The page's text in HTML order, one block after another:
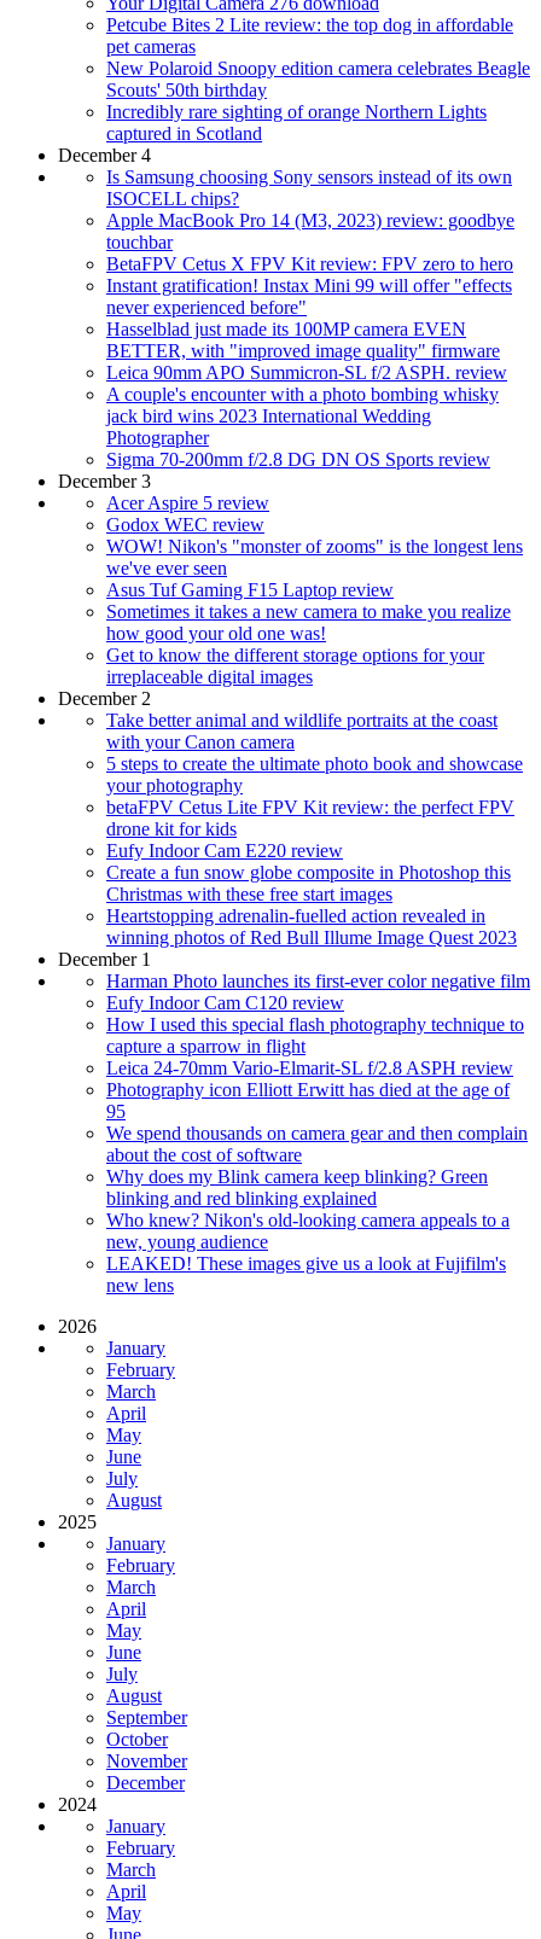
Petcube Bites 2 Lite review: the top dog in affordable
pet cameras
New Polaroid Snoopy edition camera celebrates Beagle
Scouts' 50th birthday
Incredibly rare sighting of orange Northern Lights
captured in Scotland
December 4
Is Samsung choosing Sony sensors instead of its own
ISOCELL chips?
Apple MacBook Pro 14 (M3, 2023) review: goodbye
touchbar
BetaFPV Cetus X FPV Kit review: FPV zero to hero
Instant gratification! Instax Mini 99 will offer "effects
never experienced before"
Hasselblad just made its 100MP camera EVEN
BETTER, with "improved image quality" firmware
Leica 90mm APO Summicron-SL f/2 ASPH. review
A couple's encounter with a photo bombing whisky
jack bird wins 2023 International Wedding
Photographer
Sigma 70-200mm f/2.8 DG DN OS Sports review
December 3
Acer Aspire 5 review
Godox WEC review
WOW! Nikon's "monster of zooms" is the longest lens
we've ever seen
Asus Tuf Gaming F15 Laptop review
Sometimes it takes a new camera to make you realize
how good your old one was!
Get to know the different storage options for your
irreplaceable digital images
December 2
Take better animal and wildlife portraits at the coast
with your Canon camera
5 steps to create the ultimate photo book and showcase
your photography
betaFPV Cetus Lite FPV Kit review: the perfect FPV
drone kit for kids
Eufy Indoor Cam E220 review
Create a fun snow globe composite in Photoshop this
Christmas with these free start images
Heartstopping adrenalin-fuelled action revealed in
winning photos of Red Bull Illume Image Quest 2023
December 1
Harman Photo launches its first-ever color negative film
Eufy Indoor Cam C120 review
How I used this special flash photography technique to
capture a sparrow in flight
Leica 24-70mm Vario-Elmarit-SL f/2.8 ASPH review
Photography icon Elliott Erwitt has died at the age of
95
We spend thousands on camera gear and then complain
about the cost of software
Why does my Blink camera keep blinking? Green
blinking and red blinking explained
Who knew? Nikon's old-looking camera appeals to a
new, young audience
LEAKED! These images give us a look at Fujifilm's
new lens
2026
January
February
March
April
May
June
July
August
2025
January
February
March
April
May
June
July
August
September
October
November
December
2024
January
February
March
April
May